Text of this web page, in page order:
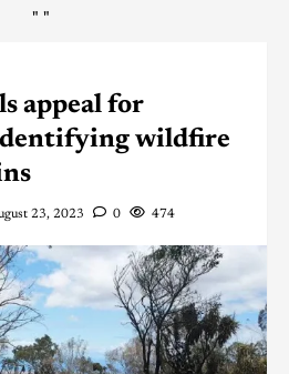
" "
appeal for
wildfire
23, 2023 0 474